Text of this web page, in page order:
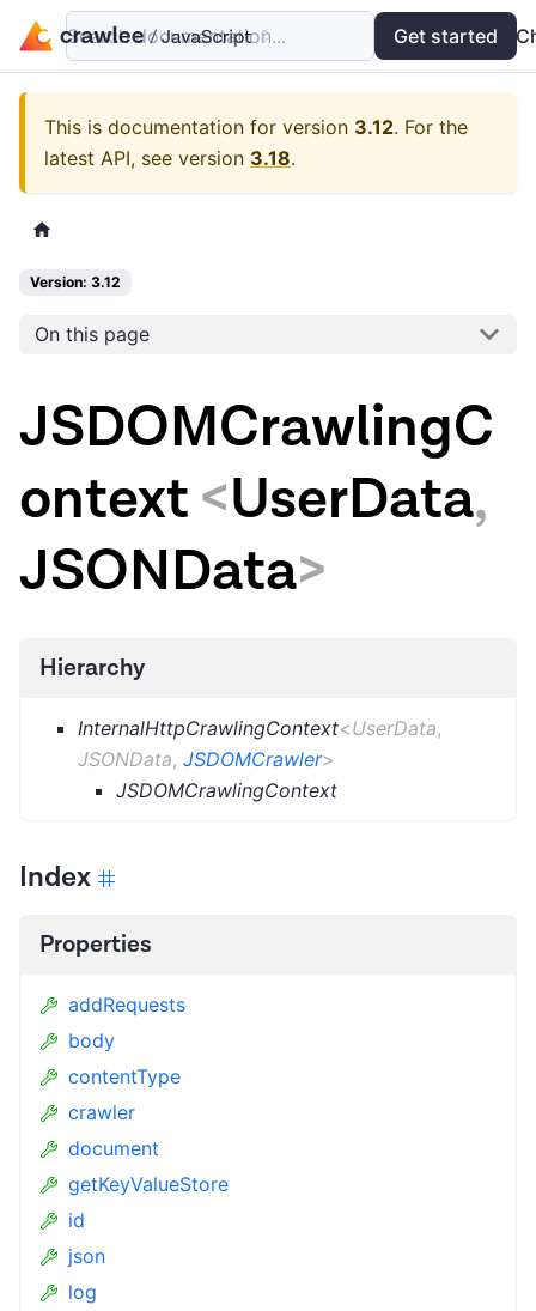
Examples API
Search documentation... Get started
This is documentation for version 3.12. For the
latest API, see version 3.18.
Version: 3.12
On this page
JSDOMCrawlingC
ontext<UserData,
JSONData>
Hierarchy
InternalHttpCrawlingContext<UserData,
JSONData, JSDOMCrawler>
JSDOMCrawlingContext
Index
Properties
addRequests
body
contentType
crawler
document
getKeyValueStore
id
json
log